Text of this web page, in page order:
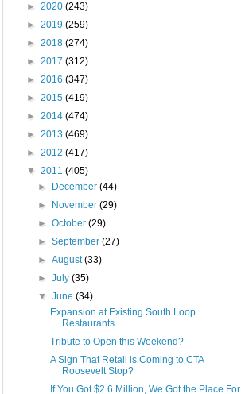
► 2020 (243)
► 2019 (259)
► 2018 (274)
► 2017 (312)
► 2016 (347)
► 2015 (419)
► 2014 (474)
► 2013 (469)
► 2012 (417)
▼ 2011 (405)
►
December(44)
►
November(29)
►October(29)
►September(27)
►August(33)
►July(35)
▼June(34)
Expansion at Existing South Loop
Restaurants
Tribute to Open this Weekend?
A Sign That Retail is Coming to CTA
Roosevelt Stop?
If You Got $2.6 Million, We Got the Place For